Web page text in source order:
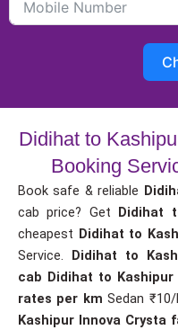
Didihat to
Booking
Book safe & reliable
cab price? Get Didihat
cheapest Didihat to
Service. Didihat to
cab Didihat to
rates per km Sedan
Kashipur Innova Crysta